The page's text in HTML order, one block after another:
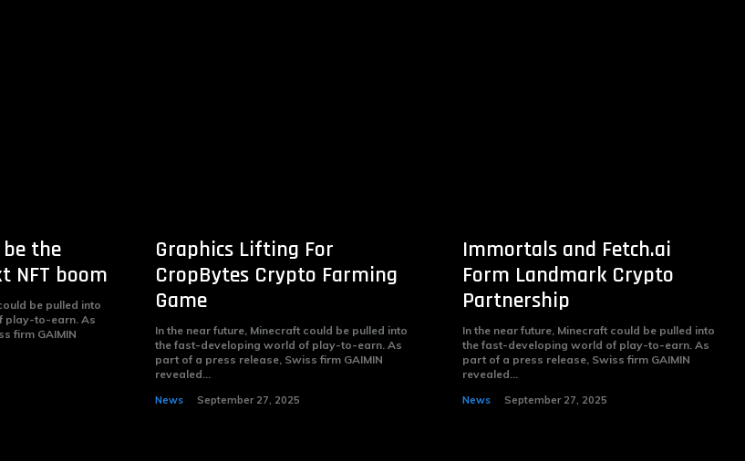
be the
NFT boom
be pulled into
play-to-earn. As
firm GAIMIN
Graphics Lifting For
CropBytes Crypto Farming
Game
In the near future, Minecraft could be pulled into
the fast-developing world of play-to-earn. As
part of a press release, Swiss firm GAIMIN
revealed...
News September 27, 2025
Immortals and Fetch.ai
Form Landmark Crypto
Partnership
In the near future, Minecraft could be pulled into
the fast-developing world of play-to-earn. As
part of a press release, Swiss firm GAIMIN
revealed...
News September 27, 2025